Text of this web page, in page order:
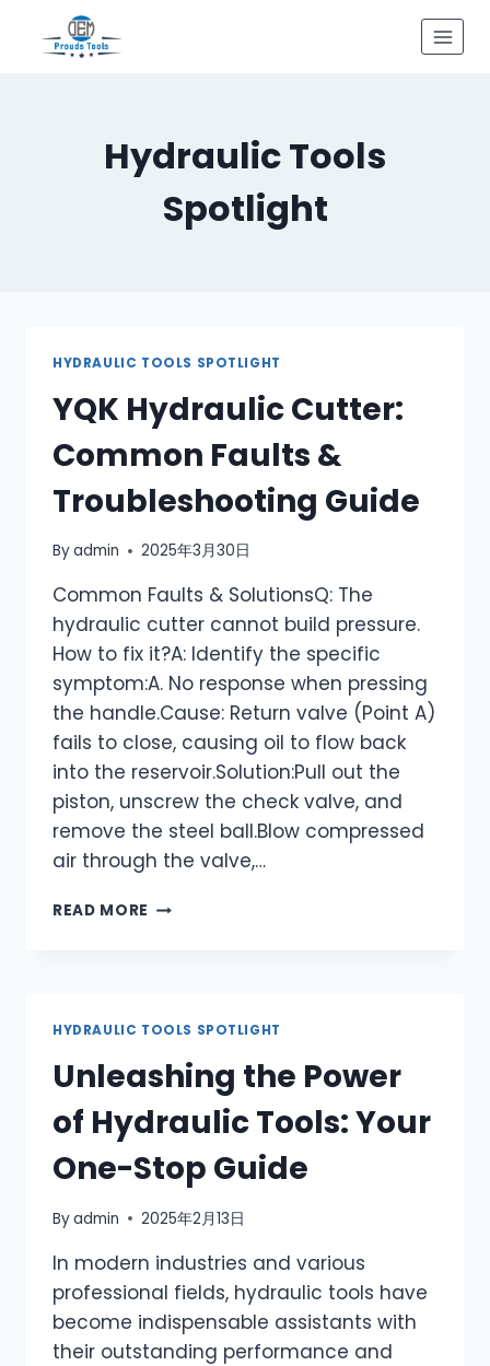
Hydraulic Tools
Spotlight
HYDRAULIC TOOLS SPOTLIGHT
YQK Hydraulic Cutter:
Common Faults &
Troubleshooting Guide
Byadmin 2025年3月30日
Common Faults & SolutionsQ: The
hydraulic cutter cannot build pressure.
How to fix it?A: Identify the specific
symptom:A. No response when pressing
the handle.Cause: Return valve (Point A)
fails to close, causing oil to flow back
into the reservoir.Solution:Pull out the
piston, unscrew the check valve, and
remove the steel ball.Blow compressed
air through the valve,…
READ MORE YQK
&
GUIDE
HYDRAULIC TOOLS SPOTLIGHT
Unleashing the Power
of Hydraulic Tools: Your
One-Stop Guide
Byadmin 2025年2月13日
In modern industries and various
professional fields, hydraulic tools have
become indispensable assistants with
their outstanding performance and